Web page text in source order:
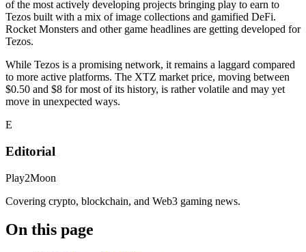
of the most actively developing projects bringing play to earn to
Tezos built with a mix of image collections and gamified DeFi.
Rocket Monsters and other game headlines are getting developed for
Tezos.
While Tezos is a promising network, it remains a laggard compared
to more active platforms. The XTZ market price, moving between
$0.50 and $8 for most of its history, is rather volatile and may yet
move in unexpected ways.
E
Editorial
Play2Moon
Covering crypto, blockchain, and Web3 gaming news.
On this page